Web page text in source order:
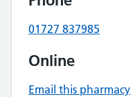
01727 837985
Online
Email this pharmacy